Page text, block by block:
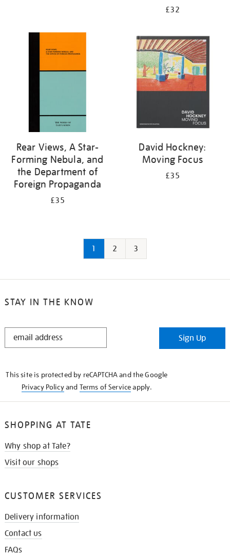
£32
Rear Views, A Star-
Forming Nebula, and
the Department of
Foreign Propaganda
£35
David Hockney:
Moving Focus
£35
1 2 3
STAY IN THE KNOW
STAY
Sign Up
This site is protected by reCAPTCHA and the Google
Privacy Policyand Terms of Serviceapply.
SHOPPING AT TATE
Why shop at Tate?
Visit our shops
CUSTOMER SERVICES
Delivery information
Contact us
FAQs